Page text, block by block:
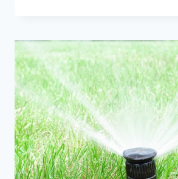
FROM
GROWING
BETWEEN
PAVERS